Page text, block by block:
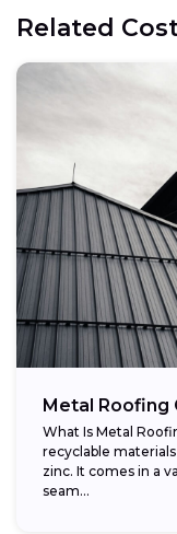
Related
Metal Roofing
What Is Metal
recyclable
zinc. It comes in a
seam...